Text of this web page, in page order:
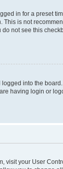
in for a preset
This is not
not see this
into the
having login or
visit your User